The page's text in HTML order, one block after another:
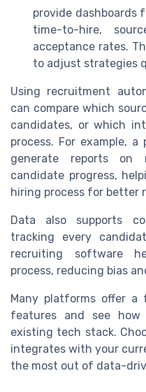
provide dashboards
time-to-hire,
acceptance rates.
to adjust strategies
Using recruitment
can compare which
candidates, or which
process. For example,
generate reports on
candidate progress,
hiring process for better
Data also supports
tracking every
recruiting software
process, reducing bias
Many platforms offer
features and see
existing tech stack.
integrates with your
the most out of data-